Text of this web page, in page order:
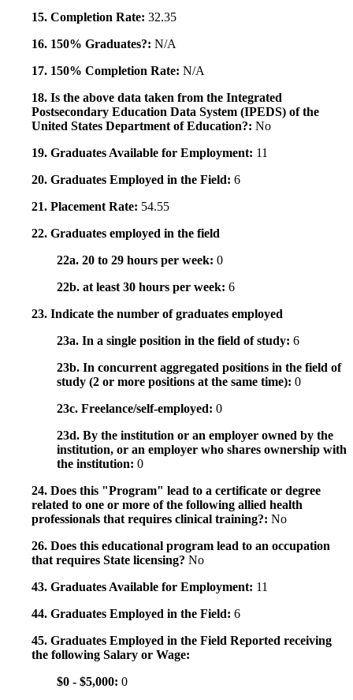
15. Completion Rate: 32.35
16. 150% Graduates?: N/A
17. 150% Completion Rate: N/A
18. Is the above data taken from the Integrated
Postsecondary Education Data System (IPEDS) of the
United States Department of Education?: No
19. Graduates Available for Employment: 11
20. Graduates Employed in the Field: 6
21. Placement Rate: 54.55
22. Graduates employed in the field
22a. 20 to 29 hours per week: 0
22b. at least 30 hours per week: 6
23. Indicate the number of graduates employed
23a. In a single position in the field of study: 6
23b. In concurrent aggregated positions in the field of
study (2 or more positions at the same time): 0
23c. Freelance/self-employed: 0
23d. By the institution or an employer owned by the
institution, or an employer who shares ownership with
the institution: 0
24. Does this "Program" lead to a certificate or degree
related to one or more of the following allied health
professionals that requires clinical training?: No
26. Does this educational program lead to an occupation
that requires State licensing? No
43. Graduates Available for Employment: 11
44. Graduates Employed in the Field: 6
45. Graduates Employed in the Field Reported receiving
the following Salary or Wage:
$0 - $5,000: 0